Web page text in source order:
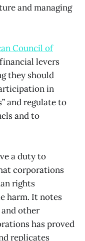
and managing
Council of
levers
they should
in
and regulate to
and to
a duty to
corporations
rights
harm. It notes
other
has proved
replicates